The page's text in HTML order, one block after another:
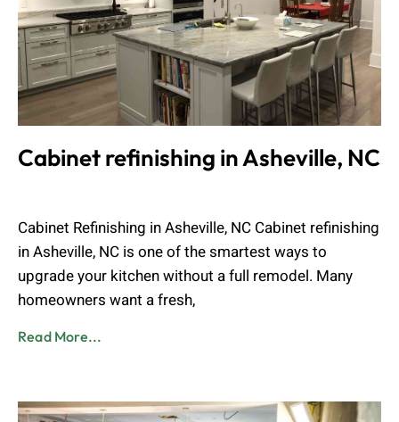
Cabinet refinishing in Asheville, NC
Cabinet Refinishing in Asheville, NC Cabinet refinishing
in Asheville, NC is one of the smartest ways to
upgrade your kitchen without a full remodel. Many
homeowners want a fresh,
Read More...